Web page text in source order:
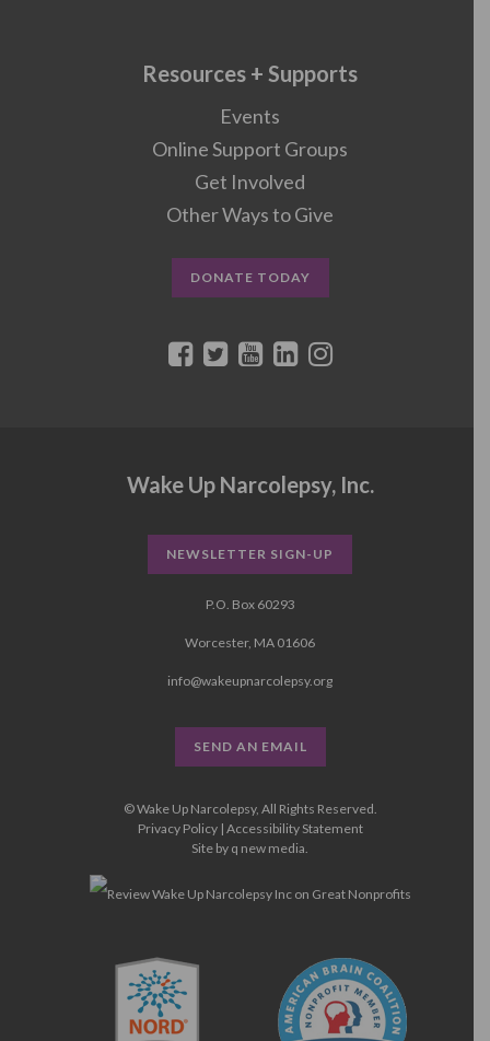
Resources + Supports
Events
Online Support Groups
Get Involved
Other Ways to Give
DONATE TODAY
Wake Up Narcolepsy, Inc.
NEWSLETTER SIGN-UP
P.O. Box 60293
Worcester, MA 01606
info@wakeupnarcolepsy.org
SEND AN EMAIL
© Wake Up Narcolepsy, All Rights Reserved.
Privacy Policy| Accessibility Statement
Site by q new media.